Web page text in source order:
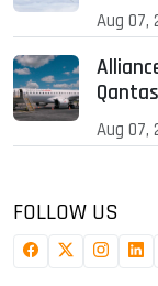
Aug 07,
Aug 07,
FOLLOW US